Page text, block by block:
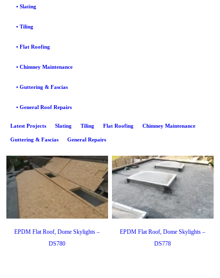
• Slating
• Tiling
• Flat Roofing
• Chimney Maintenance
• Guttering & Fascias
• General Roof Repairs
Latest Projects Slating Tiling Flat Roofing Chimney Maintenance
Guttering & Fascias General Repairs
EPDM Flat Roof, Dome Skylights –
DS780
EPDM Flat Roof, Dome Skylights –
DS778